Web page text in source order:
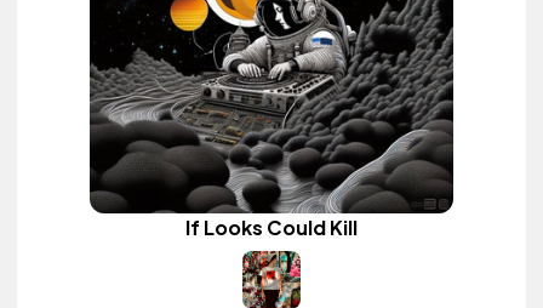
If Looks Could Kill